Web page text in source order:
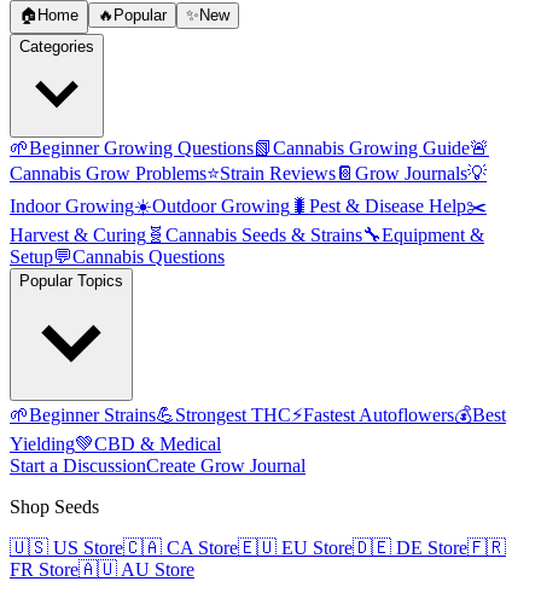
🏠 Home 🔥 Popular ✨ New
Categories
🌱Beginner Growing Questions📗Cannabis Growing Guide🚨
Cannabis Grow Problems⭐Strain Reviews📔 Grow Journals💡
Indoor Growing☀️Outdoor Growing 🐛 Pest & Disease Help✂️
Harvest & Curing 🧬 Cannabis Seeds & Strains🔧Equipment &
Setup💬Cannabis Questions
Popular Topics
🌱Beginner Strains💪Strongest THC⚡Fastest Autoflowers💰Best
Yielding💚CBD & Medical
Start a DiscussionCreate Grow Journal
Shop Seeds
🇺🇸 US Store🇨🇦 CA Store🇪🇺 EU Store🇩🇪 DE Store🇫🇷
FR Store🇦🇺 AU Store